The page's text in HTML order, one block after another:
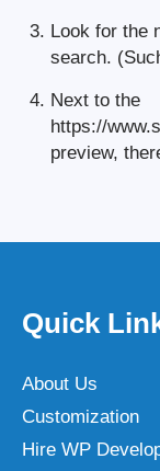
Look for the
search.
Next to the
https://
preview,
Quick
About Us
Customization
Hire WP